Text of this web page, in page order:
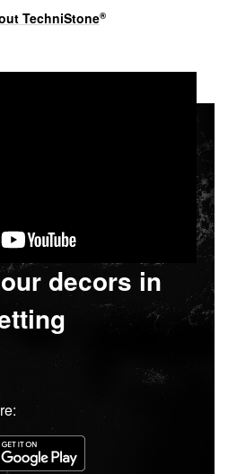
TechniStone®
decors in